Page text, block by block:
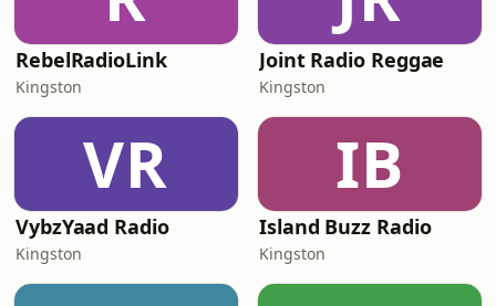
RebelRadioLink
Kingston
Joint Radio Reggae
Kingston
VR
VybzYaad Radio
Kingston
IB
Island Buzz Radio
Kingston